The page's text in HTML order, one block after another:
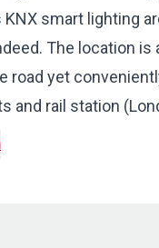
smart lighting
The location
road yet
and rail station